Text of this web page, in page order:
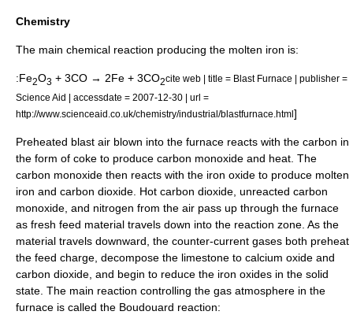
Chemistry
The main chemical reaction producing the molten iron is:
:Fe2O3 + 3CO → 2Fe + 3CO2cite web | title = Blast Furnace | publisher =
Science Aid | accessdate = 2007-12-30 | url =
http://www.scienceaid.co.uk/chemistry/industrial/blastfurnace.html ]
Preheated blast air blown into the furnace reacts with the carbon in
the form of coke to produce carbon monoxide and heat. The
carbon monoxide then reacts with the iron oxide to produce molten
iron and carbon dioxide. Hot carbon dioxide, unreacted carbon
monoxide, and nitrogen from the air pass up through the furnace
as fresh feed material travels down into the reaction zone. As the
material travels downward, the counter-current gases both preheat
the feed charge, decompose the limestone to calcium oxide and
carbon dioxide, and begin to reduce the iron oxides in the solid
state. The main reaction controlling the gas atmosphere in the
furnace is called the Boudouard reaction: